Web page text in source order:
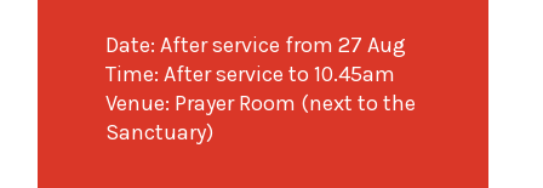
Date: After service from 27 Aug
Time: After service to 10.45am
Venue: Prayer Room (next to the
Sanctuary)